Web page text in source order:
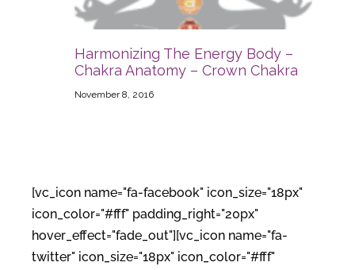
Harmonizing The Energy Body –
Chakra Anatomy – Crown Chakra
November 8, 2016
[vc_icon name="fa-facebook" icon_size="18px"
icon_color="#fff" padding_right="20px"
hover_effect="fade_out"][vc_icon name="fa-
twitter" icon_size="18px" icon_color="#fff"